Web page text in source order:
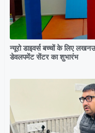
न्यूरो डाइवर्स बच्चों के लिए
डेवलपमेंट सेंटर का शुभारंभ